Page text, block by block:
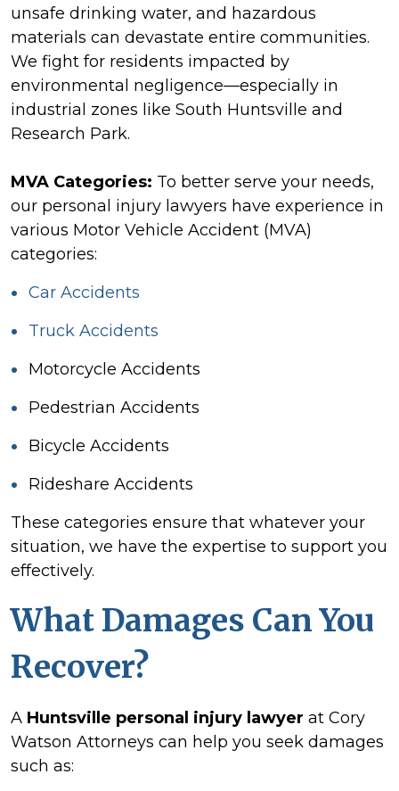
unsafe drinking water, and hazardous
materials can devastate entire communities.
We fight for residents impacted by
environmental negligence—especially in
industrial zones like South Huntsville and
Research Park.
MVA Categories: To better serve your needs,
our personal injury lawyers have experience in
various Motor Vehicle Accident (MVA)
categories:
Car Accidents
Truck Accidents
Motorcycle Accidents
Pedestrian Accidents
Bicycle Accidents
Rideshare Accidents
These categories ensure that whatever your
situation, we have the expertise to support you
effectively.
What Damages Can You
Recover?
A Huntsville personal injury lawyer at Cory
Watson Attorneys can help you seek damages
such as: